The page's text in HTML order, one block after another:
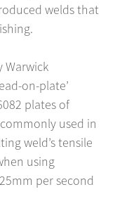
welds that
on-plate’
plates of
used in
weld’s tensile
using
per second